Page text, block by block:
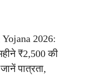
2026:
₹2,500 की
पात्रता,